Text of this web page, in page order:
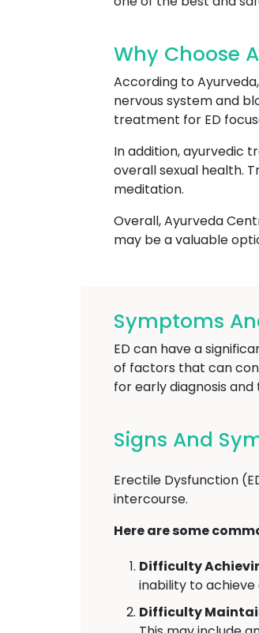
Why Choose
According to
nervous system and
treatment for ED
In addition, ayurvedic
overall sexual health.
meditation.
Overall, Ayurveda
may be a valuable
Symptoms
ED can have a
of factors that can
for early diagnosis
Signs And
Erectile Dysfunction
intercourse.
Here are some
Difficulty
inability to
Difficulty